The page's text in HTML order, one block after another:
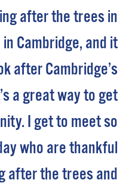
after the trees in
Cambridge, and it
after Cambridge’s
a great way to get
I get to meet so
who are thankful
after the trees and